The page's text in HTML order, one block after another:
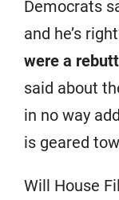
Democrats
and he’s
were a
said about
in no way
is geared
Will House